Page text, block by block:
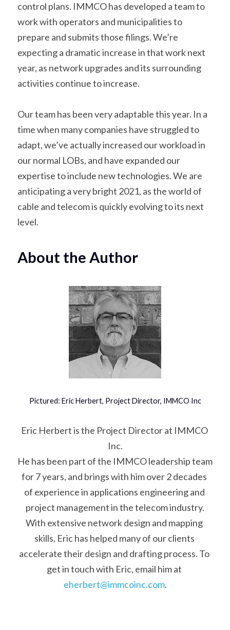
control plans. IMMCO has developed a team to
work with operators and municipalities to
prepare and submits those filings. We’re
expecting a dramatic increase in that work next
year, as network upgrades and its surrounding
activities continue to increase.
Our team has been very adaptable this year. In a
time when many companies have struggled to
adapt, we’ve actually increased our workload in
our normal LOBs, and have expanded our
expertise to include new technologies. We are
anticipating a very bright 2021, as the world of
cable and telecom is quickly evolving to its next
level.
About the Author
Pictured: Eric Herbert, Project Director, IMMCO Inc
Eric Herbert is the Project Director at IMMCO
Inc.
He has been part of the IMMCO leadership team
for 7 years, and brings with him over 2 decades
of experience in applications engineering and
project management in the telecom industry.
With extensive network design and mapping
skills, Eric has helped many of our clients
accelerate their design and drafting process. To
eherbert@immcoinc.com.